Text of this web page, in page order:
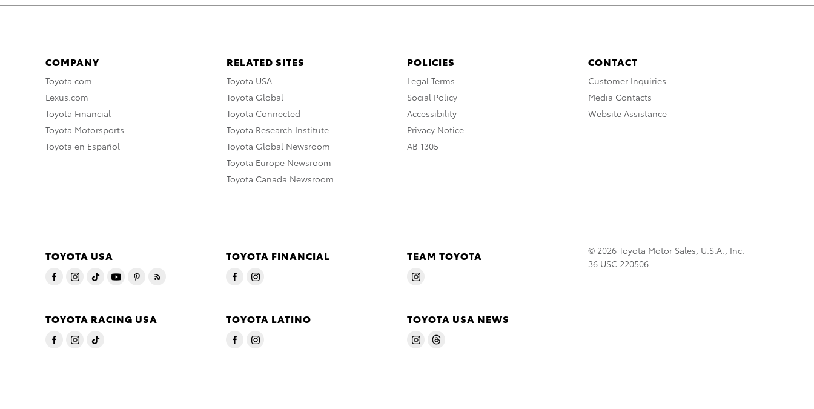
COMPANY
Toyota.com
Lexus.com
Toyota Financial
Toyota Motorsports
Toyota en Español
RELATED SITES
Toyota USA
Toyota Global
Toyota Connected
Toyota Research Institute
Toyota Global Newsroom
Toyota Europe Newsroom
Toyota Canada Newsroom
POLICIES
Legal Terms
Social Policy
Accessibility
Privacy Notice
AB 1305
CONTACT
Customer Inquiries
Media Contacts
Website Assistance
TOYOTA USA TOYOTA FINANCIAL TEAM TOYOTA
TOYOTA RACING USA TOYOTA LATINO TOYOTA USA NEWS
© 2026 Toyota Motor Sales, U.S.A., Inc.
36 USC 220506